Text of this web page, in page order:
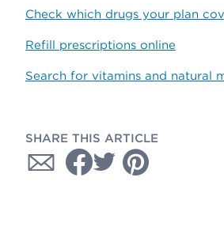
Check which drugs your plan
Refill prescriptions online
Search for vitamins and natural
SHARE THIS ARTICLE